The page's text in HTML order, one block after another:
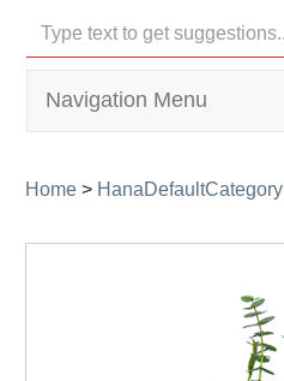
Navigation Menu
Home > HanaDefaultCategory